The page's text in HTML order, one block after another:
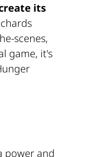
its
scenes,
game, it's
power and